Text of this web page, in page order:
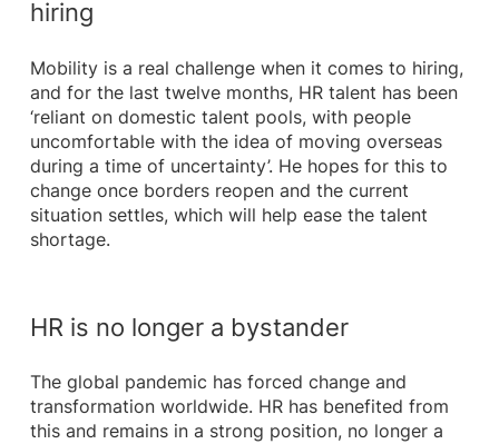
hiring
Mobility is a real challenge when it comes to hiring,
and for the last twelve months, HR talent has been
‘reliant on domestic talent pools, with people
uncomfortable with the idea of moving overseas
during a time of uncertainty’. He hopes for this to
change once borders reopen and the current
situation settles, which will help ease the talent
shortage.
HR is no longer a bystander
The global pandemic has forced change and
transformation worldwide. HR has benefited from
this and remains in a strong position, no longer a